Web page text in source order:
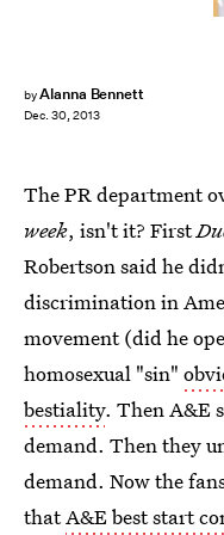
byAlanna Bennett
Dec. 30, 2013
The PR department
week, isn't it? First
Robertson said he
discrimination in
movement (did he
homosexual "sin"
bestiality. Then A&E
demand. Then they
demand. Now the
thatA&E best start